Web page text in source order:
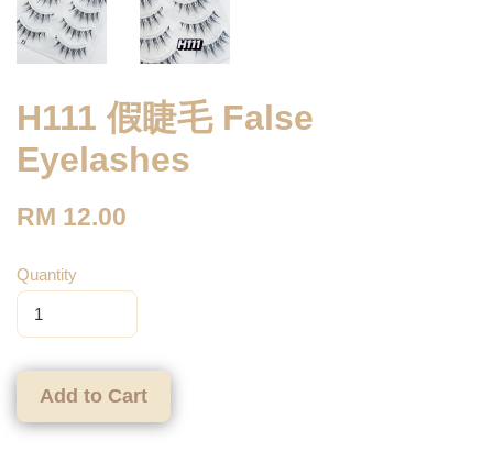
H111 假睫毛 False
Eyelashes
RM 12.00
Quantity
Add to Cart